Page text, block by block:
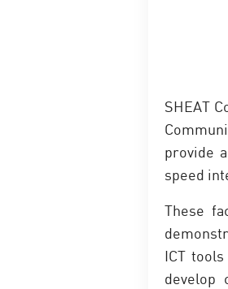
SHEAT
provide
speed
These
ICT
develop